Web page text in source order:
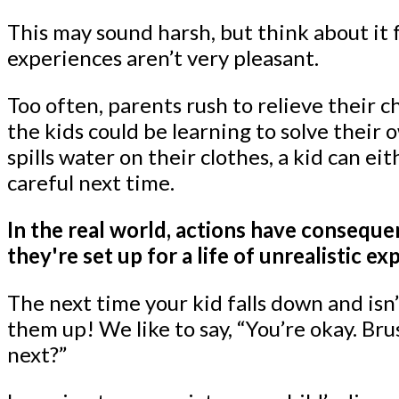
This may sound harsh, but think about
experiences aren’t very pleasant.
Too often, parents rush to relieve their
the kids could be learning to solve their
spills water on their clothes, a kid can
careful next time.
In the real world, actions have
they're set up for a life of unrealistic
The next time your kid falls down and
them up! We like to say, “You’re okay.
next?”